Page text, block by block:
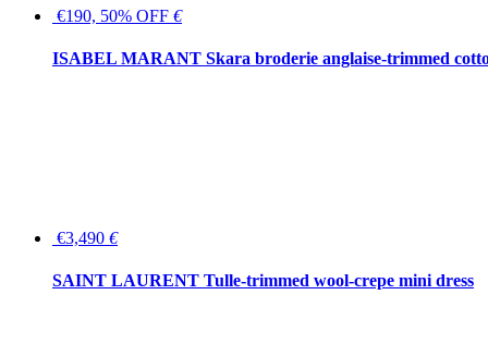
€190, 50% OFF €
ISABEL MARANT Skara broderie anglaise-trimmed
€3,490 €
SAINT LAURENT Tulle-trimmed wool-crepe mini dress